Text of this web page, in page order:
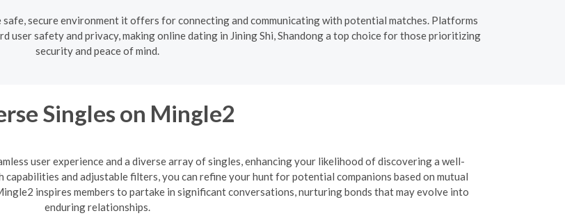
secure environment it offers for connecting and communicating with potential matches. Platforms
safety and privacy, making online dating in Jining Shi, Shandong a top choice for those prioritizing
security and peace of mind.
Singles on Mingle2
user experience and a diverse array of singles, enhancing your likelihood of discovering a well-
and adjustable filters, you can refine your hunt for potential companions based on mutual
inspires members to partake in significant conversations, nurturing bonds that may evolve into
enduring relationships.